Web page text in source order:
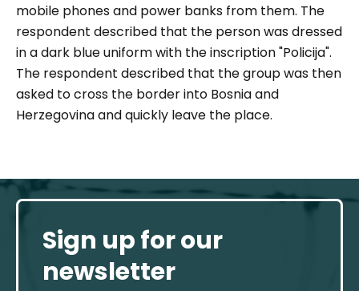
mobile phones and power banks from them. The
respondent described that the person was dressed
in a dark blue uniform with the inscription "Policija".
The respondent described that the group was then
asked to cross the border into Bosnia and
Herzegovina and quickly leave the place.
Sign up for our
newsletter